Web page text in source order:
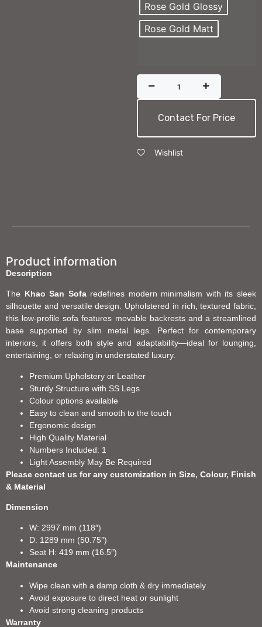
Rose Gold Glossy
Rose Gold Matt
Contact For Price
Wishlist
Product information
Description
The Khao San Sofaredefines modern minimalism with its sleek
silhouette and versatile design. Upholstered in rich, textured fabric,
this low-profile sofa features movable backrests and a streamlined
base supported by slim metal legs. Perfect for contemporary
interiors, it offers both style and adaptability—ideal for lounging,
entertaining, or relaxing in understated luxury.
Premium Upholstery or Leather
Sturdy Structure with SS Legs
Colour options available
Easy to clean and smooth to the touch
Ergonomic design
High Quality Material
Numbers Included: 1
Light Assembly May Be Required
Please contact us for any customization in Size, Colour, Finish
& Material
Dimension
W: 2997 mm (118″)
D: 1289 mm (50.75″)
Seat H: 419 mm (16.5″)
Maintenance
Wipe clean with a damp cloth & dry immediately
Avoid exposure to direct heat or sunlight
Avoid strong cleaning products
Warranty